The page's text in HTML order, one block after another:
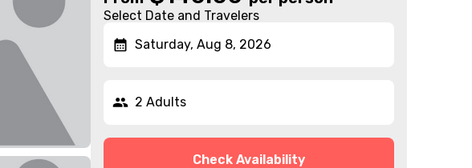
Select Date and Travelers
Saturday, Aug 8, 2026
2 Adults
Check Availability